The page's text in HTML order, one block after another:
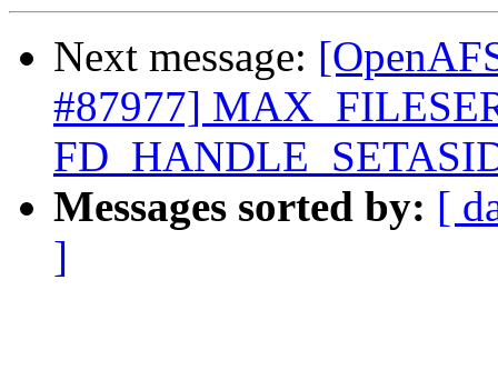
Next message:
#87977]
Messages sorted by: [
]